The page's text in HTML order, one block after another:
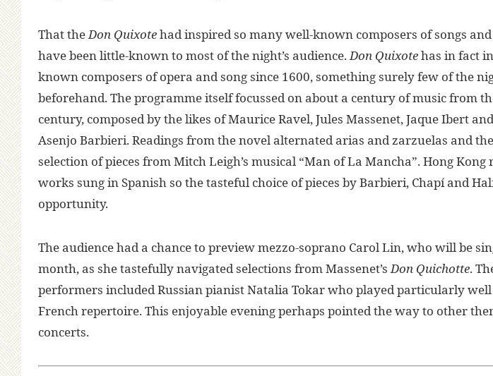
That theDon Quixotehad inspired so many well-known composers of songs
have been little-known to most of the night’s audience.Don Quixotehas in fact
known composers of opera and song since 1600, something surely few of the
beforehand. The programme itself focussed on about a century of music from
century, composed by the likes of Maurice Ravel, Jules Massenet, Jaque Ibert
Asenjo Barbieri. Readings from the novel alternated arias and zarzuelas and
selection of pieces from Mitch Leigh’s musical “Man of La Mancha”. Hong
works sung in Spanish so the tasteful choice of pieces by Barbieri, Chapí and
opportunity.
The audience had a chance to preview mezzo-soprano Carol Lin, who will be
month, as she tastefully navigated selections from Massenet’sDon Quichotte.
performers included Russian pianist Natalia Tokar who played particularly
French repertoire. This enjoyable evening perhaps pointed the way to other
concerts.